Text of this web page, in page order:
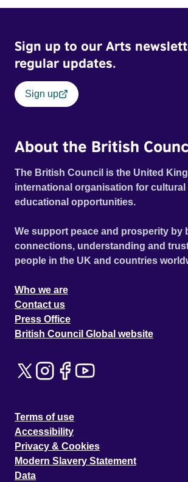
Sign up to our Arts
regular updates.
Sign up
About the British
The British Council is the United
international organisation for cultural
educational opportunities.
We support peace and prosperity by
connections, understanding and
people in the UK and countries
Who we are
Contact us
Press Office
British Council Global website
Terms of use
Accessibility
Privacy & Cookies
Modern Slavery Statement
Data